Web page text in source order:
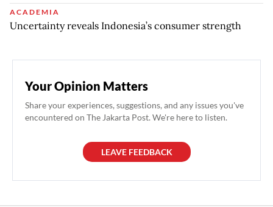
ACADEMIA
Uncertainty reveals Indonesia’s consumer strength
Your Opinion Matters
Share your experiences, suggestions, and any issues you've
encountered on The Jakarta Post. We're here to listen.
LEAVE FEEDBACK